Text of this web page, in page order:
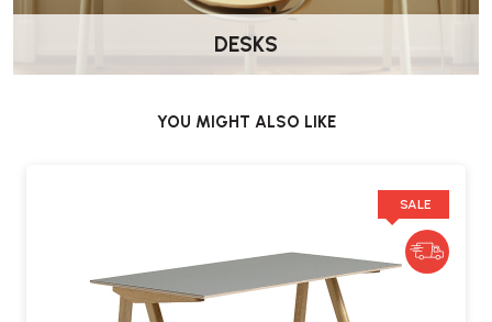
DESKS
YOU MIGHT ALSO LIKE
SALE